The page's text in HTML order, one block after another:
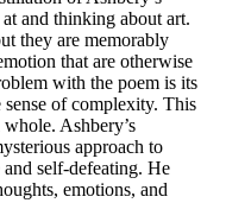
and thinking about art.
they are memorably
that are otherwise
with the poem is its
of complexity. This
Ashbery’s
approach to
self-defeating. He
emotions, and